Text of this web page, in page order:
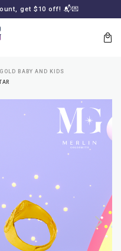
get $10 off! 📬💌
BABY AND KIDS